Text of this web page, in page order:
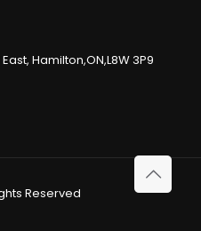
Hamilton,ON,L8W 3P9
Reserved